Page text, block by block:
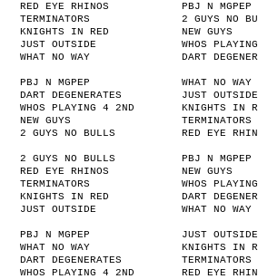
RED EYE RHINOS
PBJ N MGPEP
TERMINATORS
2 GUYS NO
KNIGHTS IN RED
NEW GUYS
JUST OUTSIDE
WHOS
WHAT NO WAY
DART
PBJ N MGPEP
WHAT NO WAY
DART DEGENERATES
JUST OUTSIDE
WHOS PLAYING 4 2ND
KNIGHTS IN
NEW GUYS
TERMINATORS
2 GUYS NO BULLS
RED EYE
2 GUYS NO BULLS
PBJ N MGPEP
RED EYE RHINOS
NEW GUYS
TERMINATORS
WHOS
KNIGHTS IN RED
DART
JUST OUTSIDE
WHAT NO WAY
PBJ N MGPEP
JUST OUTSIDE
WHAT NO WAY
KNIGHTS IN
DART DEGENERATES
TERMINATORS
WHOS PLAYING 4 2ND
RED EYE